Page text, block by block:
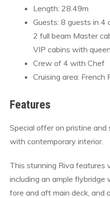
Length: 28.49m
Guests: 8 guests in 4
2 full beam Master
VIP cabins with
Crew of 4 with Chef
Cruising area: French
Features
Special offer on pristine
with contemporary interior.
This stunning Riva features
including an ample flybridge
fore and aft main deck, and